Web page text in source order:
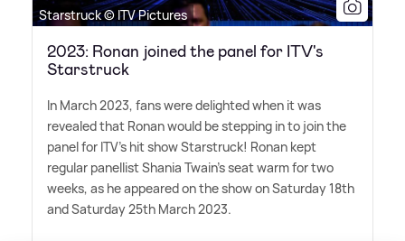
Starstruck © ITV Pictures
2023: Ronan joined the panel for ITV's
Starstruck
In March 2023, fans were delighted when it was
revealed that Ronan would be stepping in to join the
panel for ITV's hit show Starstruck! Ronan kept
regular panellist Shania Twain's seat warm for two
weeks, as he appeared on the show on Saturday 18th
and Saturday 25th March 2023.